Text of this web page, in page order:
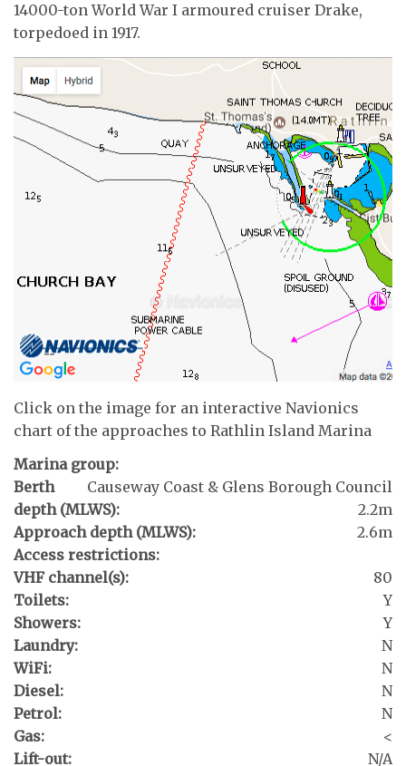
14000-ton World War I armoured cruiser Drake,
torpedoed in 1917.
Click on the image for an interactive Navionics
chart of the approaches to Rathlin Island Marina
Marina group:
Causeway Coast & Glens Borough Council
Berth
depth (MLWS):
2.2m
Approach depth (MLWS):
2.6m
Access restrictions:
VHF channel(s):
80
Toilets:
Y
Showers:
Y
Laundry:
N
WiFi:
N
Diesel:
N
Petrol:
N
Gas:
<
Lift-out:
N/A